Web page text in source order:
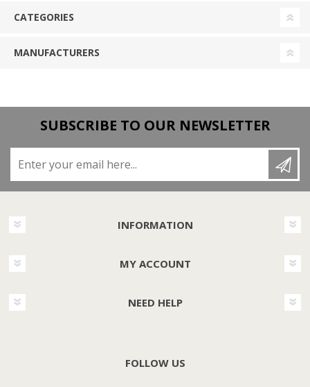
CATEGORIES
MANUFACTURERS
SUBSCRIBE TO OUR NEWSLETTER
INFORMATION
MY ACCOUNT
NEED HELP
FOLLOW US